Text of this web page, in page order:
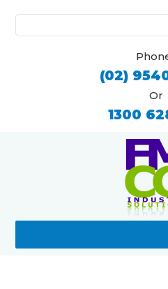
for:
(02)
Or
1300